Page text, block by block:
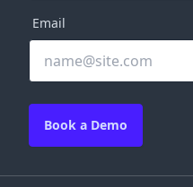
Email
Book a Demo